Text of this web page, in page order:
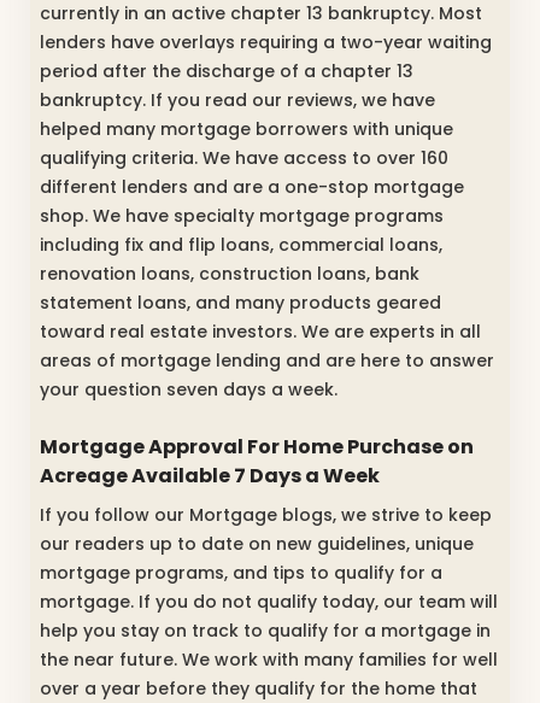
currently in an active chapter 13 bankruptcy. Most
lenders have overlays requiring a two-year waiting
period after the discharge of a chapter 13
bankruptcy. If you read our reviews, we have
helped many mortgage borrowers with unique
qualifying criteria. We have access to over 160
different lenders and are a one-stop mortgage
shop. We have specialty mortgage programs
including fix and flip loans, commercial loans,
renovation loans, construction loans, bank
statement loans, and many products geared
toward real estate investors. We are experts in all
areas of mortgage lending and are here to answer
your question seven days a week.
Mortgage Approval For Home Purchase on
Acreage Available 7 Days a Week
If you follow our Mortgage blogs, we strive to keep
our readers up to date on new guidelines, unique
mortgage programs, and tips to qualify for a
mortgage. If you do not qualify today, our team will
help you stay on track to qualify for a mortgage in
the near future. We work with many families for well
over a year before they qualify for the home that